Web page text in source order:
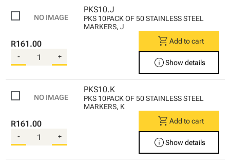
PKS10.J
PKS 10PACK OF 50 STAINLESS STEEL
MARKERS, J
R161.00
- +
shopping_cart Add to cart
infoShow details
PKS10.K
PKS 10PACK OF 50 STAINLESS STEEL
MARKERS, K
R161.00
- +
shopping_cart Add to cart
infoShow details